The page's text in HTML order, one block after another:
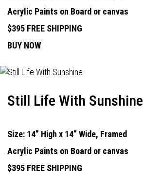
Acrylic Paints on Board or canvas
$395 FREE SHIPPING
BUY NOW
Still Life With Sunshine
Size: 14” High x 14” Wide, Framed
Acrylic Paints on Board or canvas
$395 FREE SHIPPING